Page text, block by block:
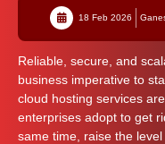
18 Feb 2026
Reliable, secure, and
business imperative to
cloud hosting services
enterprises adopt to get
same time, raise the